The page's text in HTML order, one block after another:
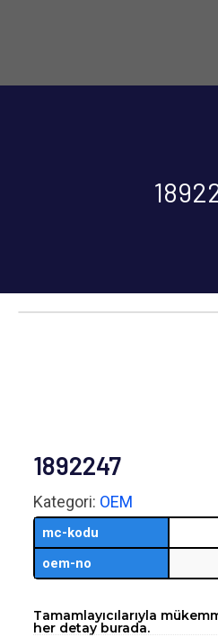
1892247
Kategori: OEM
mc-kodu
oem-no
Tamamlayıcılarıyla
her detay burada.